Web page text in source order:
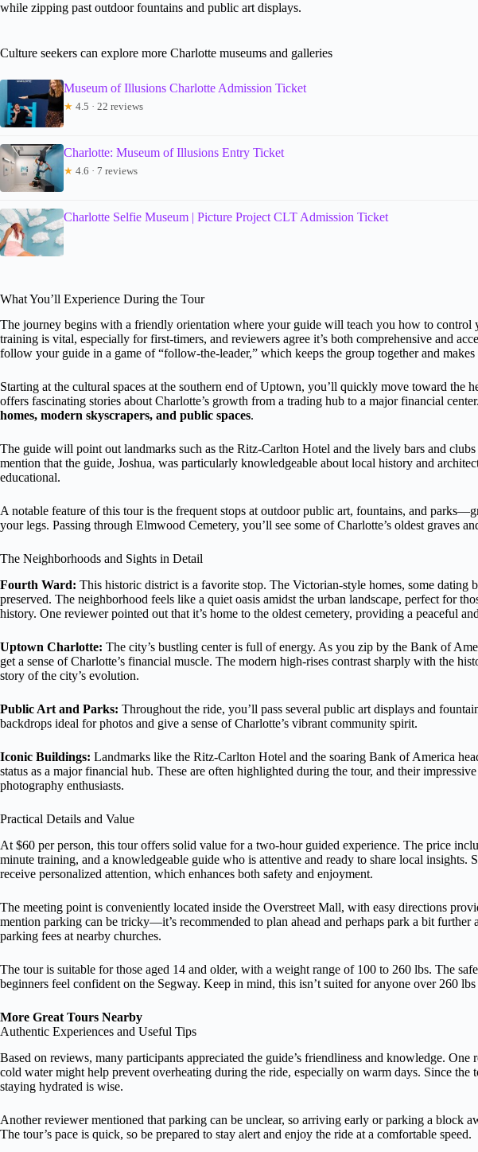
while zipping past outdoor fountains and public art displays.
Culture seekers can explore more Charlotte museums and galleries
Museum of Illusions Charlotte Admission Ticket
★ 4.5 · 22 reviews
Charlotte: Museum of Illusions Entry Ticket
★ 4.6 · 7 reviews
Charlotte Selfie Museum | Picture Project CLT Admission Ticket
What You’ll Experience During the Tour
The journey begins with a friendly orientation where your guide will teach you how to control
training is vital, especially for first-timers, and reviewers agree it’s both comprehensive and
follow your guide in a game of “follow-the-leader,” which keeps the group together and makes
Starting at the cultural spaces at the southern end of Uptown, you’ll quickly move toward the
offers fascinating stories about Charlotte’s growth from a trading hub to a major financial
homes, modern skyscrapers, and public spaces.
The guide will point out landmarks such as the Ritz-Carlton Hotel and the lively bars and
mention that the guide, Joshua, was particularly knowledgeable about local history and
educational.
A notable feature of this tour is the frequent stops at outdoor public art, fountains, and
your legs. Passing through Elmwood Cemetery, you’ll see some of Charlotte’s oldest graves
The Neighborhoods and Sights in Detail
Fourth Ward: This historic district is a favorite stop. The Victorian-style homes, some dating
preserved. The neighborhood feels like a quiet oasis amidst the urban landscape, perfect for
history. One reviewer pointed out that it’s home to the oldest cemetery, providing a peaceful
Uptown Charlotte: The city’s bustling center is full of energy. As you zip by the Bank of
get a sense of Charlotte’s financial muscle. The modern high-rises contrast sharply with the
story of the city’s evolution.
Public Art and Parks: Throughout the ride, you’ll pass several public art displays and
backdrops ideal for photos and give a sense of Charlotte’s vibrant community spirit.
Iconic Buildings: Landmarks like the Ritz-Carlton Hotel and the soaring Bank of America
status as a major financial hub. These are often highlighted during the tour, and their
photography enthusiasts.
Practical Details and Value
At $60 per person, this tour offers solid value for a two-hour guided experience. The price
minute training, and a knowledgeable guide who is attentive and ready to share local insights.
receive personalized attention, which enhances both safety and enjoyment.
The meeting point is conveniently located inside the Overstreet Mall, with easy directions
mention parking can be tricky—it’s recommended to plan ahead and perhaps park a bit
parking fees at nearby churches.
The tour is suitable for those aged 14 and older, with a weight range of 100 to 260 lbs. The
beginners feel confident on the Segway. Keep in mind, this isn’t suited for anyone over 260
More Great Tours Nearby
Authentic Experiences and Useful Tips
Based on reviews, many participants appreciated the guide’s friendliness and knowledge. One
cold water might help prevent overheating during the ride, especially on warm days. Since the
staying hydrated is wise.
Another reviewer mentioned that parking can be unclear, so arriving early or parking a block
The tour’s pace is quick, so be prepared to stay alert and enjoy the ride at a comfortable speed.